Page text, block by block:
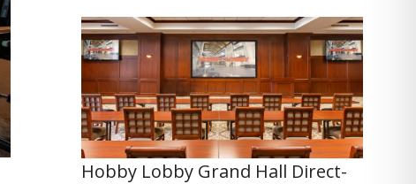
Hobby Lobby Grand Hall Direct-